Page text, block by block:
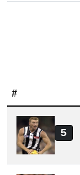
#
5